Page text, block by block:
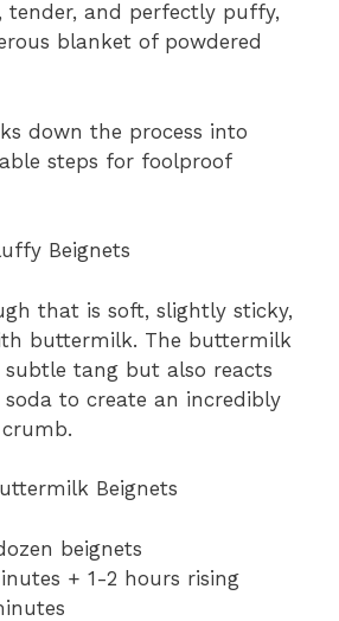
tender, and perfectly puffy,
blanket of powdered
down the process into
steps for foolproof
Beignets
that is soft, slightly sticky,
buttermilk. The buttermilk
tang but also reacts
to create an incredibly
Beignets
beignets
+ 1-2 hours rising